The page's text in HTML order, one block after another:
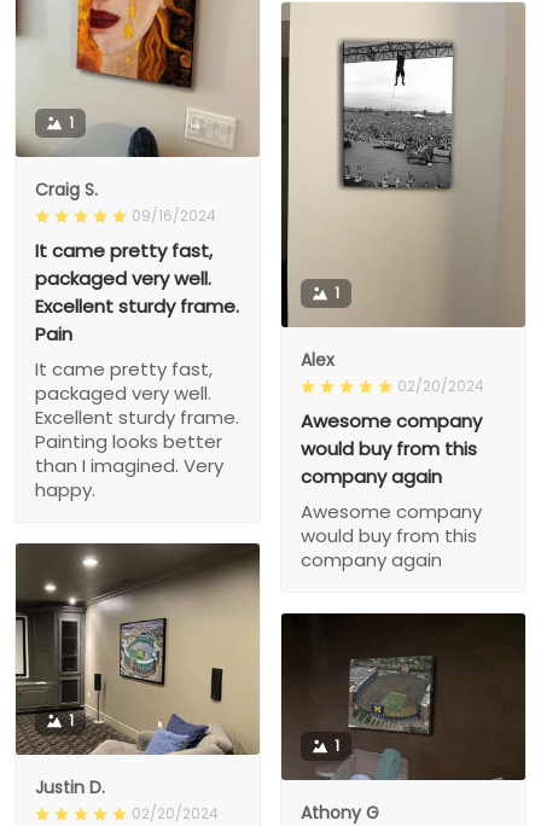
1
Craig S.
09/16/2024
It came pretty fast,
packaged very well.
Excellent sturdy frame.
Pain
It came pretty fast,
packaged very well.
Excellent sturdy frame.
Painting looks better
than I imagined. Very
happy.
1
Alex
02/20/2024
Awesome company
would buy from this
company again
Awesome company
would buy from this
company again
1
Justin D.
02/20/2024
1
Athony G